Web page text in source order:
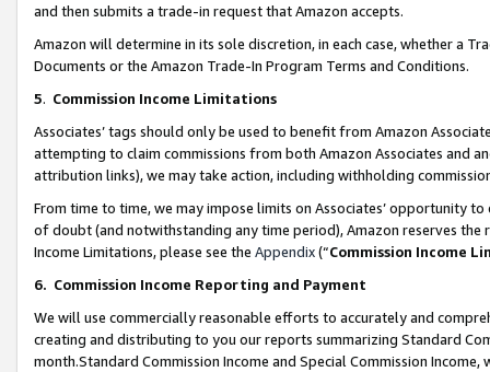
and then submits a trade-in request that Amazon accepts.
Amazon will determine in its sole discretion, in each case, whether a
Documents or the Amazon Trade-In Program Terms and Conditions.
5. Commission Income Limitations
Associates’ tags should only be used to benefit from Amazon
attempting to claim commissions from both Amazon Associates and
attribution links), we may take action, including withholding
From time to time, we may impose limits on Associates’ opportunity
of doubt (and notwithstanding any time period), Amazon reserves
Income Limitations, please see the Appendix(“Commission Income
6. Commission Income Reporting and Payment
We will use commercially reasonable efforts to accurately and
creating and distributing to you our reports summarizing Standard
month.Standard Commission Income and Special Commission